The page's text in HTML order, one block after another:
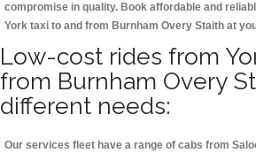
compromise in quality. Book affordable and
York taxi to and from Burnham Overy Staith at
Low-cost rides from
from Burnham Overy
different needs:
Our services fleet have a range of cabs from